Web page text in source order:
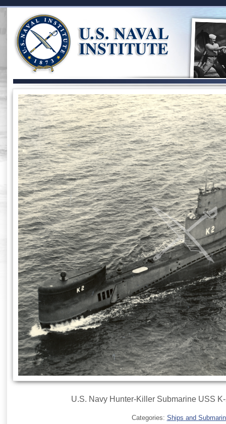
U.S. Navy Hunter-Killer Submarine USS
Categories: Ships and